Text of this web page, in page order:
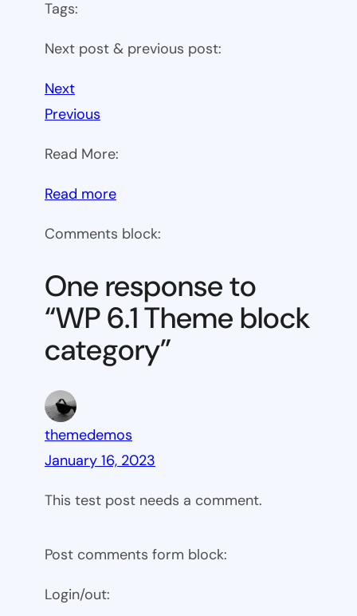
Tags:
Next post & previous post:
Next
Previous
Read More:
Read more:
6.1
block
category
Comments block:
One response to
“WP 6.1 Theme block
category”
themedemos
January 16, 2023
This test post needs a comment.
Post comments form block:
Login/out: